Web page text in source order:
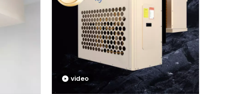
video